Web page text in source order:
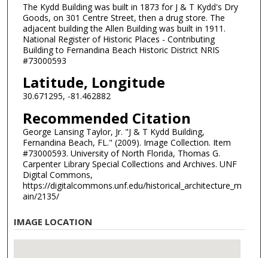
The Kydd Building was built in 1873 for J & T Kydd's Dry
Goods, on 301 Centre Street, then a drug store. The
adjacent building the Allen Building was built in 1911.
National Register of Historic Places - Contributing
Building to Fernandina Beach Historic District NRIS
#73000593
Latitude, Longitude
30.671295, -81.462882
Recommended Citation
George Lansing Taylor, Jr. "J & T Kydd Building,
Fernandina Beach, FL." (2009). Image Collection. Item
#73000593. University of North Florida, Thomas G.
Carpenter Library Special Collections and Archives. UNF
Digital Commons,
https://digitalcommons.unf.edu/historical_architecture_m
ain/2135/
IMAGE LOCATION